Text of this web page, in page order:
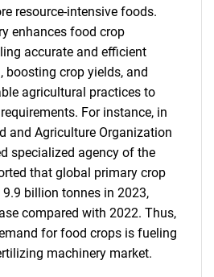
resource-intensive foods.
enhances food crop
accurate and efficient
boosting crop yields, and
agricultural practices to
For instance, in
and Agriculture Organization
specialized agency of the
that global primary crop
billion tonnes in 2023,
compared with 2022. Thus,
for food crops is fueling
machinery market.